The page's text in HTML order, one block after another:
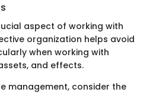
aspect of working with
organization helps avoid
when working with
and effects.
management, consider the